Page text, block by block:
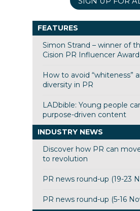
FEATURES
Simon Strand – winner of
Cision PR Influencer Award
How to avoid “whiteness”
diversity in PR
LADbible: Young people
purpose-driven content
INDUSTRY NEWS
Discover how PR can
to revolution
PR news round-up (19-23
PR news round-up (5-16